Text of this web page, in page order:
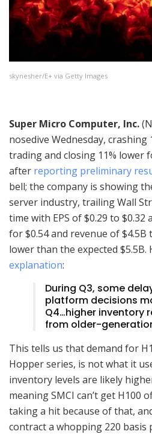
skynesher/E+ via Getty Images
Super Micro Computer, Inc.(
nosedive Wednesday,
trading and closing 11% lower
after reporting preliminary
bell; the company is showing
server industry, trailing Wall
time with EPS of $0.29 to
for $0.54 and revenue of $4.5B
lower than the expected $5.5B.
explanation:
During Q3, some
platform decisions
Q4…higher inventory
from older-
This tells us that demand for
Hopper series, is not what it
inventory levels are likely
meaning SMCI can’t get H100
taking a hit because of that,
contract a whopping 220 basis